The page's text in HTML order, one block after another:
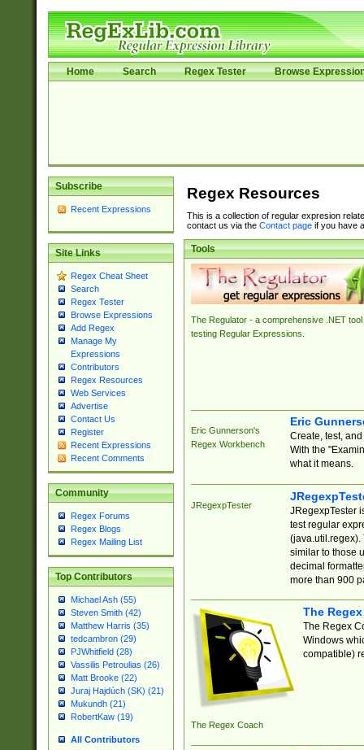
Home Search Regex Tester Browse
Subscribe
Recent Expressions
Site Links
Regex Cheat Sheet
Search
Regex Tester
Browse Expressions
Add Regex
Manage My
Expressions
Contributors
Regex Resources
Web Services
Advertise
Contact Us
Register
Recent Expressions
Recent Comments
Community
Regex Forums
Regex Blogs
Regex Mailing List
Top Contributors
Michael Ash (55)
Steven Smith (42)
Matthew Harris (35)
tedcambron (29)
PJWhitfield (28)
Vassilis Petroulias (26)
Matt Brooke (22)
Juraj Hajdúch (SK) (21)
Mukundh (21)
RobertKaw (19)
All Contributors
Regex Resources
This is a collection of regular expresion
contact us via the Contact pageif you have
Tools
The Regulator - a comprehensive .NET tool
testing Regular Expressions.
Eric Gunnerson's
Regex Workbench
Eric
Create, test,
With the
what it means.
JRegexpTester
JRegexpTester
test regular
(java.util.regex).
similar to those
decimal
more than 900
The Regex Coach
The
The Regex
Windows
compatible)